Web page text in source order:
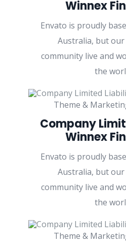
Winnex
Envato is proudly
Australia, but
community live and
the
Theme &
Company
Winnex
Envato is proudly
Australia, but
community live and
the
Theme &